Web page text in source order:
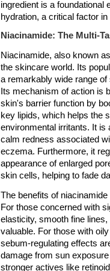
ingredient is a foundational
hydration, a critical factor
Niacinamide: The Multi-
Niacinamide, also known
the skincare world. Its
a remarkably wide range
Its mechanism of action is
skin's barrier function by
key lipids, which helps the
environmental irritants. It is
calm redness associated
eczema. Furthermore, it
appearance of enlarged
skin cells, helping to fade
The benefits of
For those concerned with
elasticity, smooth fine
valuable. For those with
sebum-regulating effects
damage from sun
stronger actives like